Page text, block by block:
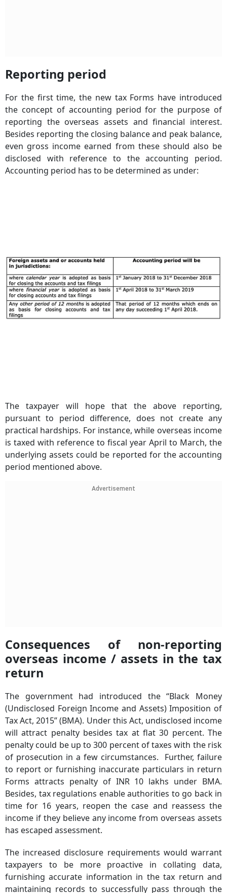
Reporting period
For the first time, the new tax Forms have introduced
the concept of accounting period for the purpose of
reporting the overseas assets and financial interest.
Besides reporting the closing balance and peak balance,
even gross income earned from these should also be
disclosed with reference to the accounting period.
Accounting period has to be determined as under:
The taxpayer will hope that the above reporting,
pursuant to period difference, does not create any
practical hardships. For instance, while overseas income
is taxed with reference to fiscal year April to March, the
underlying assets could be reported for the accounting
period mentioned above.
Advertisement
Consequences of non-reporting
overseas income / assets in the tax
return
The government had introduced the “Black Money
(Undisclosed Foreign Income and Assets) Imposition of
Tax Act, 2015” (BMA). Under this Act, undisclosed income
will attract penalty besides tax at flat 30 percent. The
penalty could be up to 300 percent of taxes with the risk
of prosecution in a few circumstances. Further, failure
to report or furnishing inaccurate particulars in return
Forms attracts penalty of INR 10 lakhs under BMA.
Besides, tax regulations enable authorities to go back in
time for 16 years, reopen the case and reassess the
income if they believe any income from overseas assets
has escaped assessment.
The increased disclosure requirements would warrant
taxpayers to be more proactive in collating data,
furnishing accurate information in the tax return and
maintaining records to successfully pass through the